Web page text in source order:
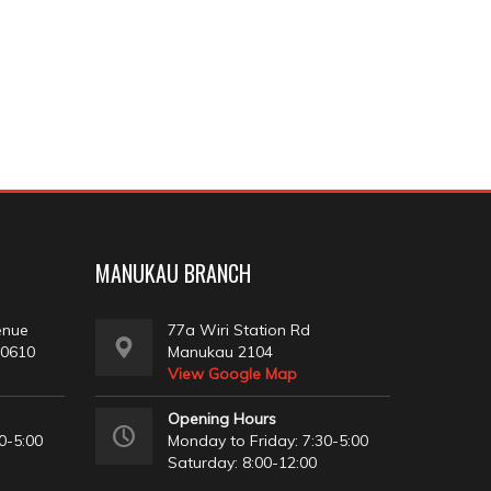
5:00
MANUKAU BRANCH
77a Wiri Station Rd
Manukau 2104
View Google Map
Opening Hours
Monday to Friday: 7:30-5:00
Saturday: 8:00-12:00